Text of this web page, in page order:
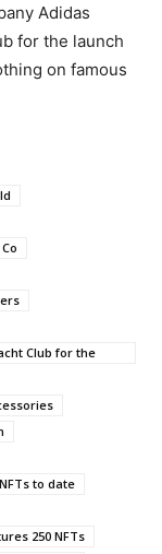
Adidas
for the launch
on famous
Club for the
to date
250 NFTs